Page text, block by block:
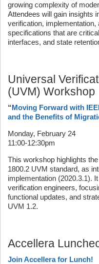
growing complexity of
Attendees will gain insights
verification,
specifications that are
interfaces, and state
Universal
(UVM) Workshop
“Moving Forward with
and the Benefits of
Monday, February 24
11:00-12:30pm
This workshop highlights
1800.2 UVM standard, as
implementation (2020.3.1).
verification engineers,
functional updates, and
UVM 1.2.
Accellera
Join Accellera for Lunch!